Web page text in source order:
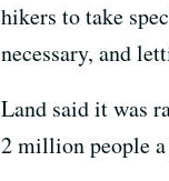
hikers to take
necessary, and
Land said it was
2 million people